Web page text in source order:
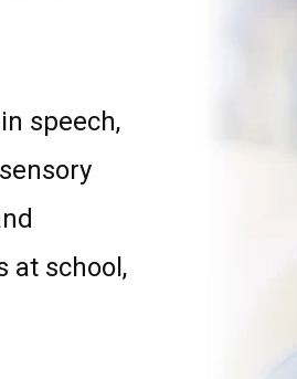
speech,
at school,